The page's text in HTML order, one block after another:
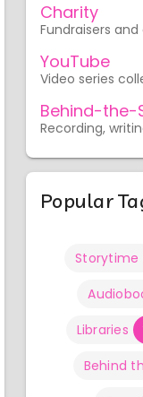
Charity
Fundraisers
YouTube
Video series
Behind-the-
Recording,
Popular
Storytime
Libraries
Behind